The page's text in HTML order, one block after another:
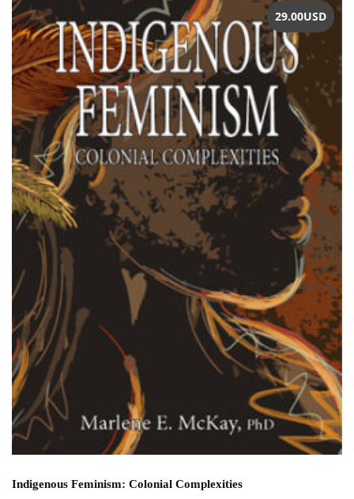
Indigenous Feminism: Colonial Complexities
29.00USD